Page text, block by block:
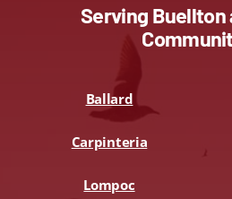
Serving Buellton
Ballard
Carpinteria
Lompoc